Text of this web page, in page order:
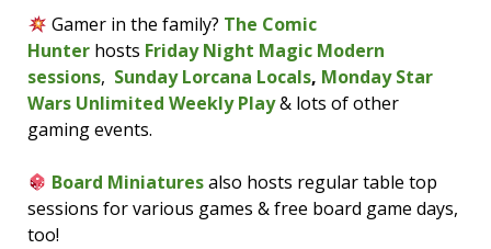
Gamer in the family? The Comic
Hunter hosts Friday Night Magic Modern
sessions, Sunday Lorcana Locals, Monday Star
Wars Unlimited Weekly Play& lots of other
gaming events.
Board Miniaturesalso hosts regular table top
sessions for various games & free board game days,
too!